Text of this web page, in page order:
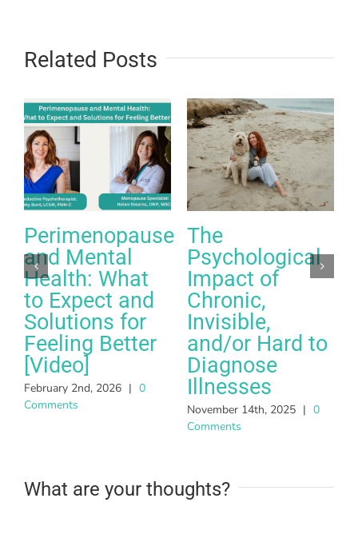
Related Posts
Perimenopause
and Mental
Health: What
to Expect and
Solutions for
Feeling Better
[Video]
February 2nd, 2026 | 0
Comments
The
Psychological
Impact of
Chronic,
Invisible,
and/or Hard to
Diagnose
Illnesses
November 14th, 2025 | 0
Comments
What are your thoughts?